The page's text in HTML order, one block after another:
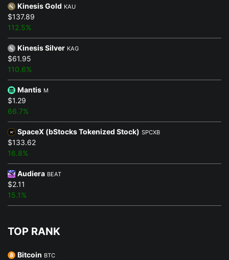
Kinesis Gold KAU
$137.89
112.5%
Kinesis Silver KAG
$61.95
110.6%
Mantis M
$1.29
66.7%
SpaceX (bStocks Tokenized Stock) SPCXB
$133.62
16.8%
Audiera BEAT
$2.11
15.1%
TOP RANK
Bitcoin BTC